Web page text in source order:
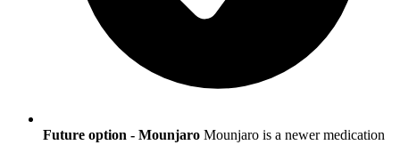
Future option - Mounjaro Mounjaro is a newer medication